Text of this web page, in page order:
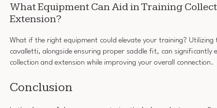
What Equipment Can Aid in Training
Extension?
What if the right equipment could elevate your training? Utilizing
cavalletti, alongside ensuring proper saddle fit, can significantly
collection and extension while improving your overall connection.
Conclusion